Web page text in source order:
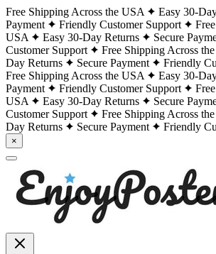
Free Shipping Across the USA Easy 30-
Payment
Friendly Customer Support
USA
Easy 30-Day Returns Secure
Customer Support
Free Shipping Across
Day Returns
Secure Payment
Friendly
Free Shipping Across the USA
Easy 30-
Payment
Friendly Customer Support
USA
Easy 30-Day Returns Secure
Customer Support
Free Shipping Across
Day Returns
Secure Payment Friendly
×